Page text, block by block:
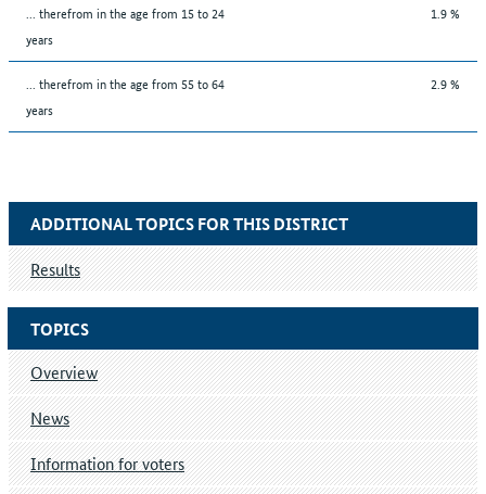
... therefrom in the age from 15 to 24
years
1.9 %
... therefrom in the age from 55 to 64
years
2.9 %
TOPICS
Overview
News
Information for voters
ADDITIONAL TOPICS FOR THIS DISTRICT
Results